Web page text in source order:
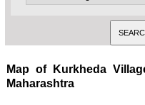
Map of Kurkheda
Maharashtra